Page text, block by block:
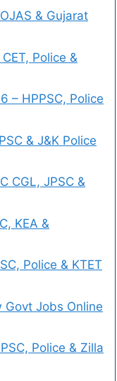
& Gujarat
Police &
– HPPSC, Police
& J&K Police
CGL, JPSC &
KEA &
Police & KTET
Govt Jobs Online
Police & Zilla